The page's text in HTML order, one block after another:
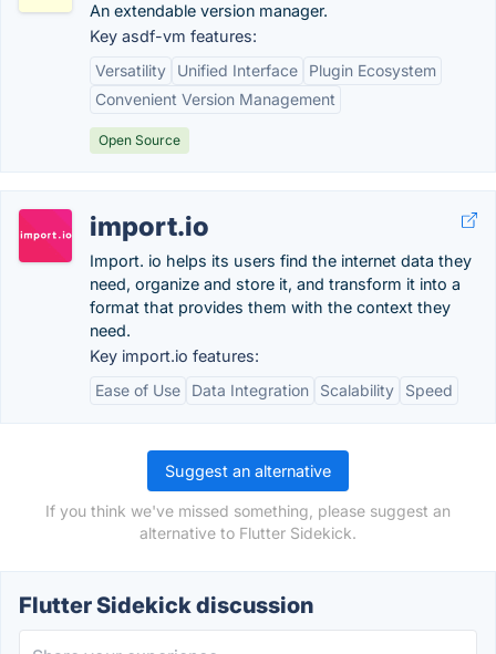
An extendable version manager.
Key asdf-vm features:
Versatility
Unified Interface
Plugin Ecosystem
Convenient Version Management
Open Source
import.io
Import. io helps its users find the internet data they
need, organize and store it, and transform it into a
format that provides them with the context they
need.
Key import.io features:
Ease of Use
Data Integration Scalability Speed
Suggest an alternative
If you think we've missed something, please suggest an
alternative to Flutter Sidekick.
Flutter Sidekick discussion